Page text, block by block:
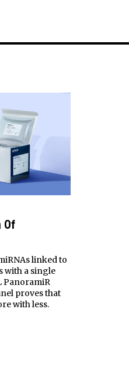
Of
linked to
with a single
PanoramiR
proves that
with less.